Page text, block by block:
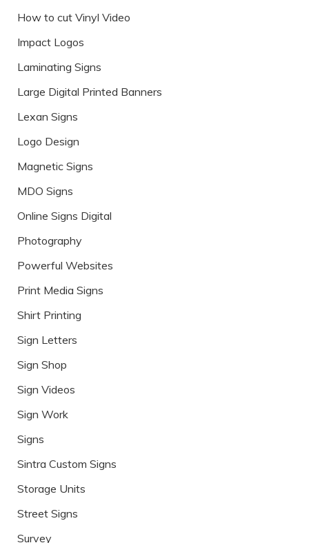
How to cut Vinyl Video
Impact Logos
Laminating Signs
Large Digital Printed Banners
Lexan Signs
Logo Design
Magnetic Signs
MDO Signs
Online Signs Digital
Photography
Powerful Websites
Print Media Signs
Shirt Printing
Sign Letters
Sign Shop
Sign Videos
Sign Work
Signs
Sintra Custom Signs
Storage Units
Street Signs
Survey